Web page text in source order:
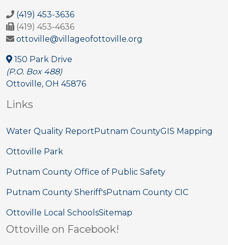
(419) 453-3636
(419) 453-4636
ottoville@villageofottoville.org
150 Park Drive
(P.O. Box 488)
Ottoville, OH 45876
Links
Water Quality ReportPutnam CountyGIS Mapping
Ottoville Park
Putnam County Office of Public Safety
Putnam County Sheriff'sPutnam County CIC
Ottoville Local SchoolsSitemap
Ottoville on Facebook!